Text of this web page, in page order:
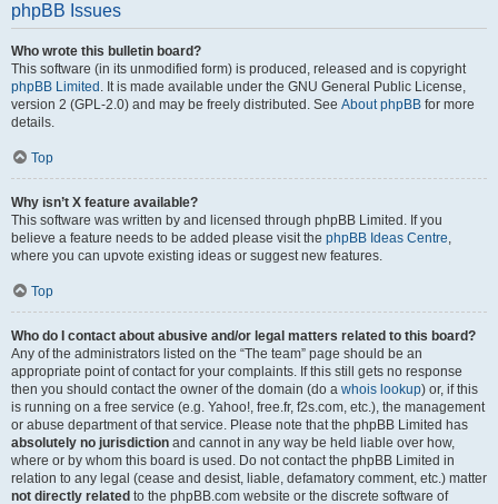
phpBB Issues
Who wrote this bulletin board?
This software (in its unmodified form) is produced, released and is copyright
phpBB Limited . It is made available under the GNU General Public License,
version 2 (GPL-2.0) and may be freely distributed. See About phpBB for more
details.
Top
Why isn’t X feature available?
This software was written by and licensed through phpBB Limited. If you
believe a feature needs to be added please visit the phpBB Ideas Centre,
where you can upvote existing ideas or suggest new features.
Top
Who do I contact about abusive and/or legal matters related to this board?
Any of the administrators listed on the “The team” page should be an
appropriate point of contact for your complaints. If this still gets no response
then you should contact the owner of the domain (do a whois lookup) or, if this
is running on a free service (e.g. Yahoo!, free.fr, f2s.com, etc.), the management
or abuse department of that service. Please note that the phpBB Limited has
absolutely no jurisdiction and cannot in any way be held liable over how,
where or by whom this board is used. Do not contact the phpBB Limited in
relation to any legal (cease and desist, liable, defamatory comment, etc.) matter
not directly related to the phpBB.com website or the discrete software of